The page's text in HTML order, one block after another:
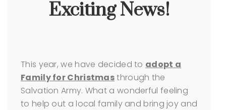
Exciting News!
This year, we have decided to adopt a
Family for Christmasthrough the
Salvation Army. What a wonderful feeling
to help out a local family and bring joy and